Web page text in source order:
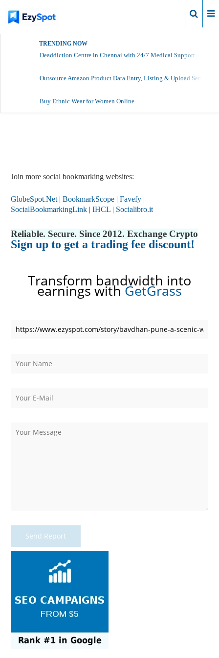
TRENDING NOW
Deaddiction Centre in Chennai with 24/7 Medical Support
Outsource Amazon Product Data Entry, Listing & Upload Services
Buy Ethnic Wear for Women Online
Join more social bookmarking websites:
GlobeSpot.Net |BookmarkScope |Favefy |
SocialBookmarkingLink |IHCL | Socialibro.it
Reliable. Secure. Since 2012. Exchange Crypto
Sign up to get a trading fee discount!
Transform bandwidth into
earnings withGetGrass